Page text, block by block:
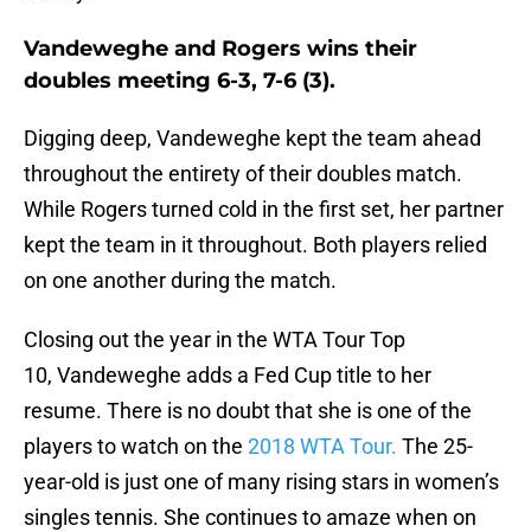
Vandeweghe and Rogers wins their
doubles meeting 6-3, 7-6 (3).
Digging deep, Vandeweghe kept the team ahead
throughout the entirety of their doubles match.
While Rogers turned cold in the first set, her partner
kept the team in it throughout. Both players relied
on one another during the match.
Closing out the year in the WTA Tour Top
10, Vandeweghe adds a Fed Cup title to her
resume. There is no doubt that she is one of the
players to watch on the 2018 WTA Tour. The 25-
year-old is just one of many rising stars in women’s
singles tennis. She continues to amaze when on